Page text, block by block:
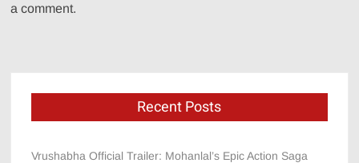
a comment.
Recent Posts
Vrushabha Official Trailer: Mohanlal’s Epic Action Saga